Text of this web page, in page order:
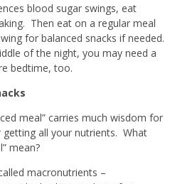
blood sugar swings, eat
Then eat on a regular meal
for balanced snacks if needed.
of the night, you may need a
bedtime, too.
meal” carries much wisdom for
all your nutrients. What
mean?
macronutrients –